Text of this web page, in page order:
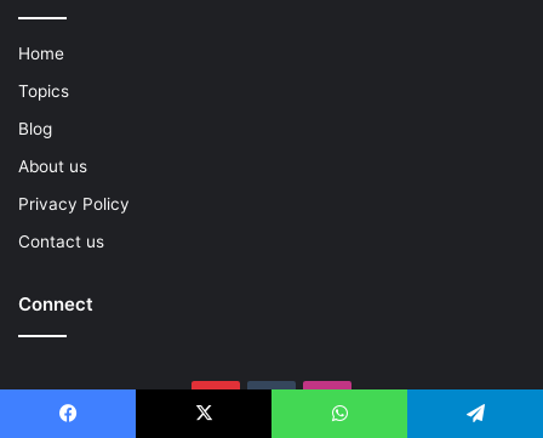
Home
Topics
Blog
About us
Privacy Policy
Contact us
Connect
TumblrInstagram